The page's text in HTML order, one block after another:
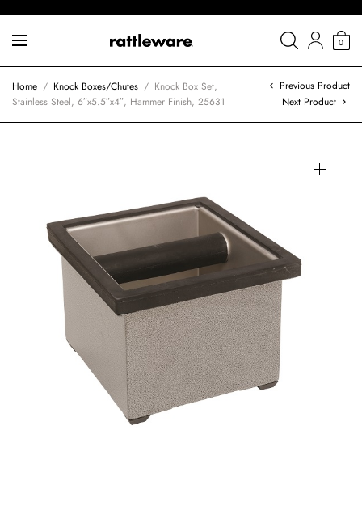
0
Home / Knock Boxes/Chutes / Knock Box Set,
Stainless Steel, 6″x5.5″x4″, Hammer Finish, 25631
Previous Product
Next Product